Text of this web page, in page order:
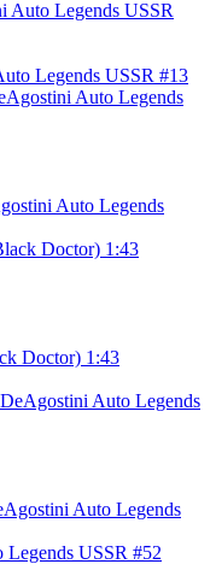
Legends USSR #13
Auto Legends
Doctor) 1:43
Auto Legends